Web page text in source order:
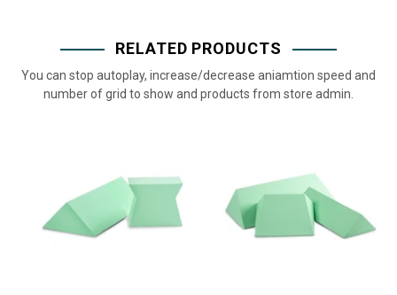
RELATED PRODUCTS
You can stop autoplay, increase/decrease aniamtion speed and
number of grid to show and products from store admin.